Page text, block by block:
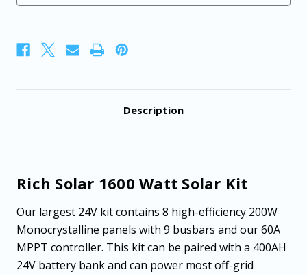
Description
Rich Solar 1600 Watt Solar Kit
Our largest 24V kit contains 8 high-efficiency 200W
Monocrystalline panels with 9 busbars and our 60A
MPPT controller. This kit can be paired with a 400AH
24V battery bank and can power most off-grid